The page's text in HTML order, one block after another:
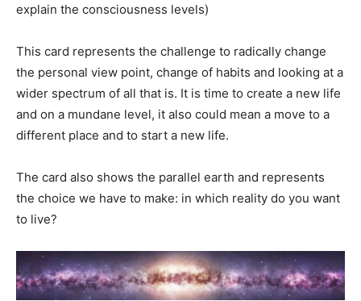
explain the consciousness levels)
This card represents the challenge to radically change
the personal view point, change of habits and looking at a
wider spectrum of all that is. It is time to create a new life
and on a mundane level, it also could mean a move to a
different place and to start a new life.
The card also shows the parallel earth and represents
the choice we have to make: in which reality do you want
to live?